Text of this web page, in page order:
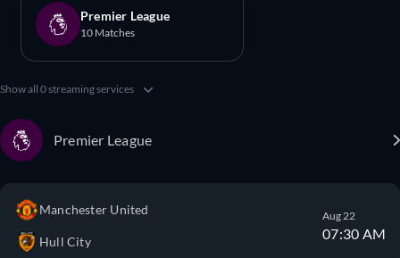
Premier League
10 Matches
Show all 0 streaming services
Premier League
Manchester United
Hull City
Aug 22
07:30 AM